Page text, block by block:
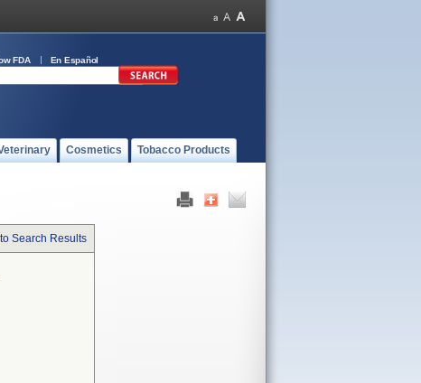
FDA En Español
Cosmetics Tobacco Products
Search Results